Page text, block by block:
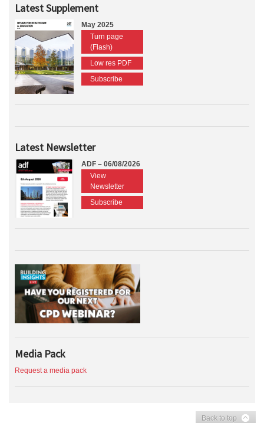
Latest Supplement
May 2025
Turn page
(Flash)
Low res PDF
Subscribe
Latest Newsletter
ADF – 06/08/2026
View
Newsletter
Subscribe
Media Pack
Request a media pack
Back to top